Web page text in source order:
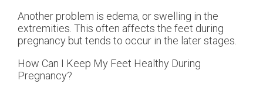
Another problem is edema, or swelling in the
extremities. This often affects the feet during
pregnancy but tends to occur in the later stages.
How Can I Keep My Feet Healthy During
Pregnancy?